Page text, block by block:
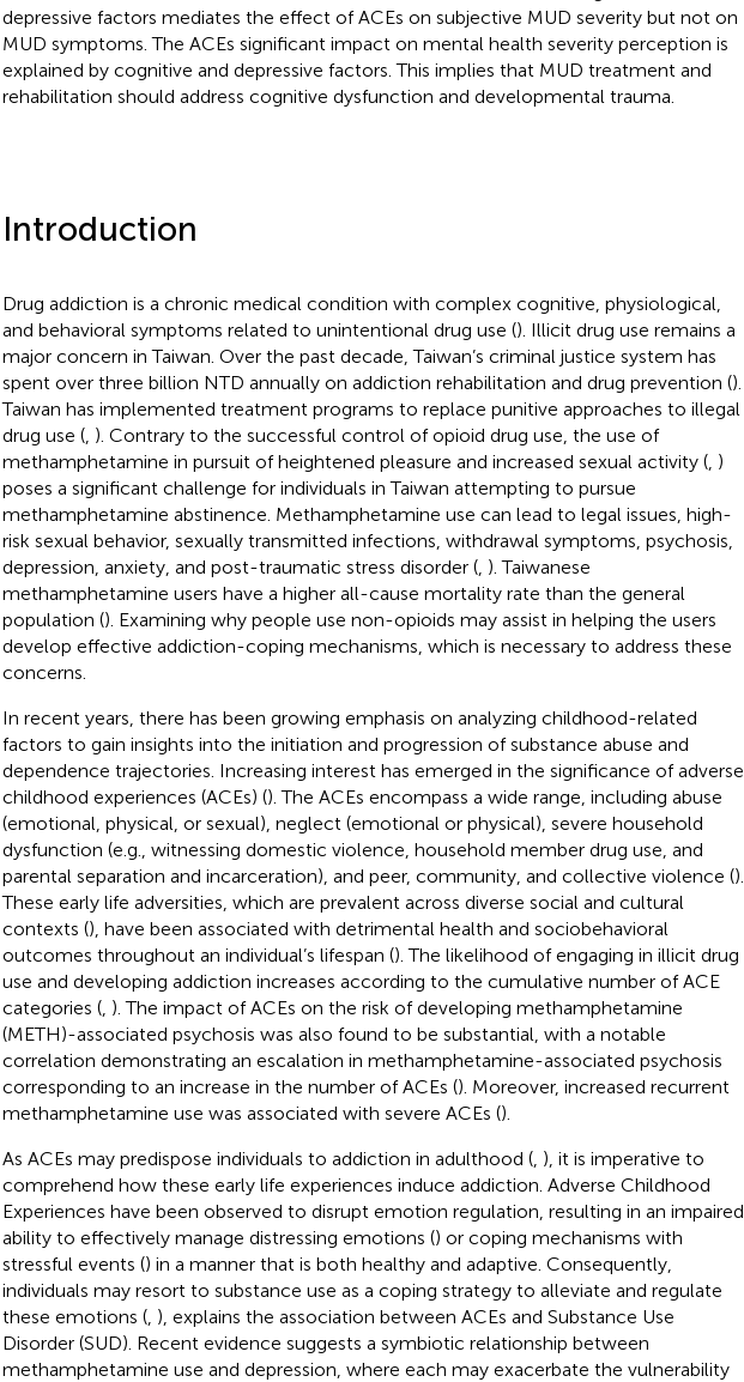
depressive factors mediates the effect of ACEs on subjective MUD severity but not on
MUD symptoms. The ACEs significant impact on mental health severity perception is
explained by cognitive and depressive factors. This implies that MUD treatment and
rehabilitation should address cognitive dysfunction and developmental trauma.
Introduction
Drug addiction is a chronic medical condition with complex cognitive, physiological,
and behavioral symptoms related to unintentional drug use (). Illicit drug use remains a
major concern in Taiwan. Over the past decade, Taiwan’s criminal justice system has
spent over three billion NTD annually on addiction rehabilitation and drug prevention ().
Taiwan has implemented treatment programs to replace punitive approaches to illegal
drug use (, ). Contrary to the successful control of opioid drug use, the use of
methamphetamine in pursuit of heightened pleasure and increased sexual activity (, )
poses a significant challenge for individuals in Taiwan attempting to pursue
methamphetamine abstinence. Methamphetamine use can lead to legal issues, high-
risk sexual behavior, sexually transmitted infections, withdrawal symptoms, psychosis,
depression, anxiety, and post-traumatic stress disorder (, ). Taiwanese
methamphetamine users have a higher all-cause mortality rate than the general
population (). Examining why people use non-opioids may assist in helping the users
develop effective addiction-coping mechanisms, which is necessary to address these
concerns.
In recent years, there has been growing emphasis on analyzing childhood-related
factors to gain insights into the initiation and progression of substance abuse and
dependence trajectories. Increasing interest has emerged in the significance of adverse
childhood experiences (ACEs) (). The ACEs encompass a wide range, including abuse
(emotional, physical, or sexual), neglect (emotional or physical), severe household
dysfunction (e.g., witnessing domestic violence, household member drug use, and
parental separation and incarceration), and peer, community, and collective violence ().
These early life adversities, which are prevalent across diverse social and cultural
contexts (), have been associated with detrimental health and sociobehavioral
outcomes throughout an individual’s lifespan (). The likelihood of engaging in illicit drug
use and developing addiction increases according to the cumulative number of ACE
categories (, ). The impact of ACEs on the risk of developing methamphetamine
(METH)-associated psychosis was also found to be substantial, with a notable
correlation demonstrating an escalation in methamphetamine-associated psychosis
corresponding to an increase in the number of ACEs (). Moreover, increased recurrent
methamphetamine use was associated with severe ACEs ().
As ACEs may predispose individuals to addiction in adulthood (, ), it is imperative to
comprehend how these early life experiences induce addiction. Adverse Childhood
Experiences have been observed to disrupt emotion regulation, resulting in an impaired
ability to effectively manage distressing emotions () or coping mechanisms with
stressful events () in a manner that is both healthy and adaptive. Consequently,
individuals may resort to substance use as a coping strategy to alleviate and regulate
these emotions (, ), explains the association between ACEs and Substance Use
Disorder (SUD). Recent evidence suggests a symbiotic relationship between
methamphetamine use and depression, where each may exacerbate the vulnerability